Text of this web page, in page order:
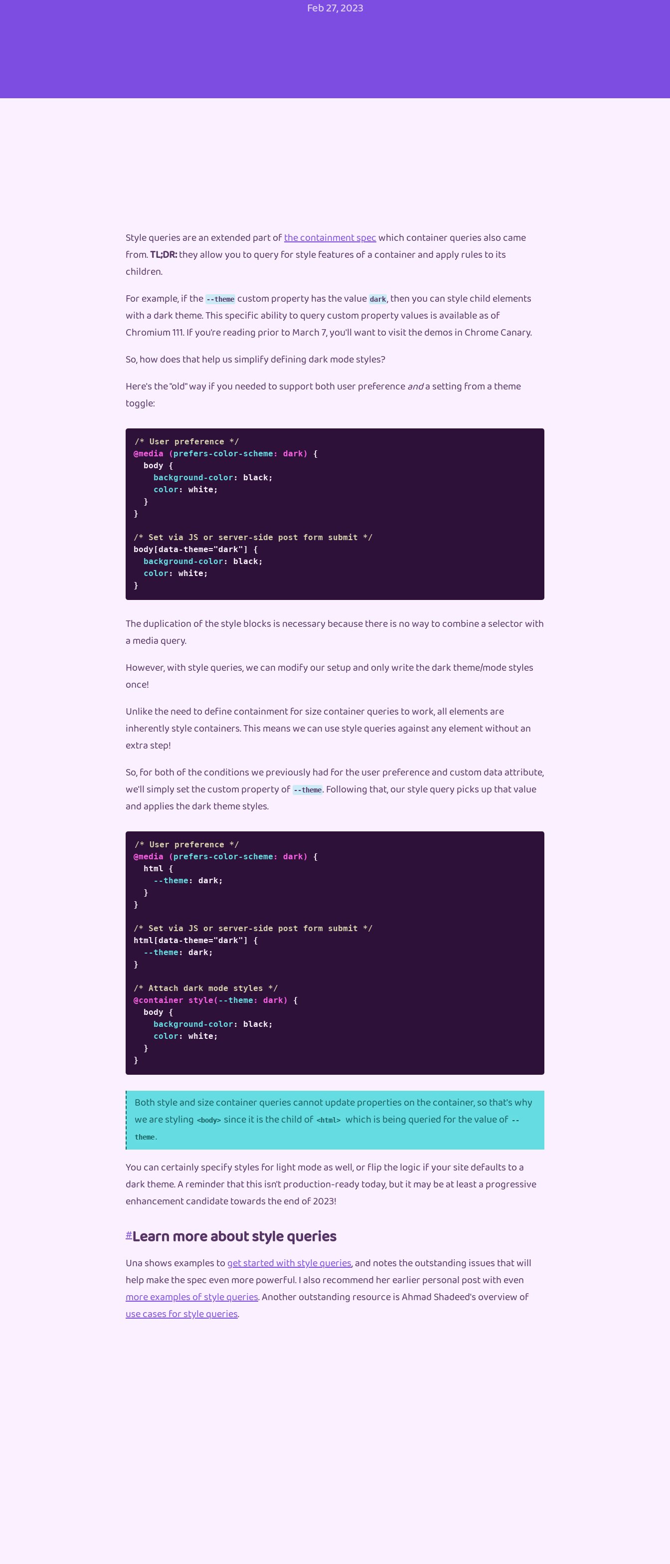
Feb 27, 2023
Style queries are an extended part ofthe containment specwhich container queries also came
from.TL;DR:they allow you to query for style features of a container and apply rules to its
children.
For example, if the --theme custom property has the valuedark, then you can style child elements
with a dark theme. This specific ability to query custom property values is available as of
Chromium 111. If you're reading prior to March 7, you'll want to visit the demos in Chrome Canary.
So, how does that help us simplify defining dark mode styles?
Here's the "old" way if you needed to support both user preferenceanda setting from a theme
toggle:
/* User preference */
@media
( prefers-color-scheme : dark)
{
body
{
background-color : black ;
color : white ;
}
}
/* Set via JS or server-side post form submit */
body[data-theme="dark"]
{
background-color : black ;
color : white ;
}
The duplication of the style blocks is necessary because there is no way to combine a selector with
a media query.
However, with style queries, we can modify our setup and only write the dark theme/mode styles
once!
Unlike the need to define containment for size container queries to work, all elements are
inherently style containers. This means we can use style queries against any element without an
extra step!
So, for both of the conditions we previously had for the user preference and custom data attribute,
we'll simply set the custom property of --theme. Following that, our style query picks up that value
and applies the dark theme styles.
/* User preference */
@media
( prefers-color-scheme : dark)
{
html
{
--theme : dark ;
}
}
/* Set via JS or server-side post form submit */
html[data-theme="dark"]
{
--theme : dark ;
}
/* Attach dark mode styles */
@container
style ( --theme : dark)
{
body
{
background-color : black ;
color : white ;
}
}
Both style and size container queries cannot update properties on the container, so that's why
we are styling <body> since it is the child of <html> which is being queried for the value of --
theme.
You can certainly specify styles for light mode as well, or flip the logic if your site defaults to a
dark theme. A reminder that this isn't production-ready today, but it may be at least a progressive
enhancement candidate towards the end of 2023!
Learn more about style queries
#
Una shows examples toget started with style queries, and notes the outstanding issues that will
help make the spec even more powerful. I also recommend her earlier personal post with even
more examples of style queries. Another outstanding resource is Ahmad Shadeed's overview of
use cases for style queries.